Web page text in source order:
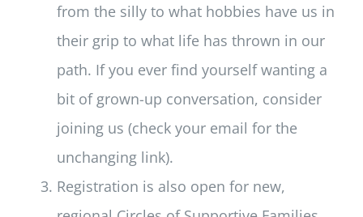
from the silly to what hobbies have us in
their grip to what life has thrown in our
path. If you ever find yourself wanting a
bit of grown-up conversation, consider
joining us (check your email for the
unchanging link).
Registration is also open for new,